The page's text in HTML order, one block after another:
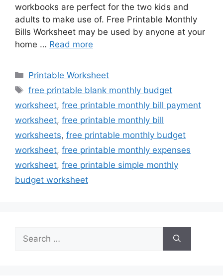
workbooks are perfect for the two kids and
adults to make use of. Free Printable Monthly
Bills Worksheet may be used by anyone at your
home … Read more
Categories
Printable Worksheet
Tags
free printable blank monthly budget
worksheet, free printable monthly bill payment
worksheet, free printable monthly bill
worksheets, free printable monthly budget
worksheet, free printable monthly expenses
worksheet, free printable simple monthly
budget worksheet
for: